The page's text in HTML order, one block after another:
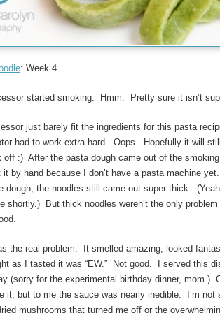
: Week 4
started smoking. Hmm. Pretty sure it isn’t
just barely fit the ingredients for this pasta
had to work extra hard. Oops. Hopefully it will
off :) After the pasta dough came out of the
it by hand because I don’t have a pasta machine
dough, the noodles still came out super thick.
shortly.) But thick noodles weren’t the only
the real problem. It smelled amazing, looked
as I tasted it was “EW.” Not good. I served this
(sorry for the experimental birthday dinner, mom.)
it, but to me the sauce was nearly inedible. I’m not
mushrooms that turned me off or the